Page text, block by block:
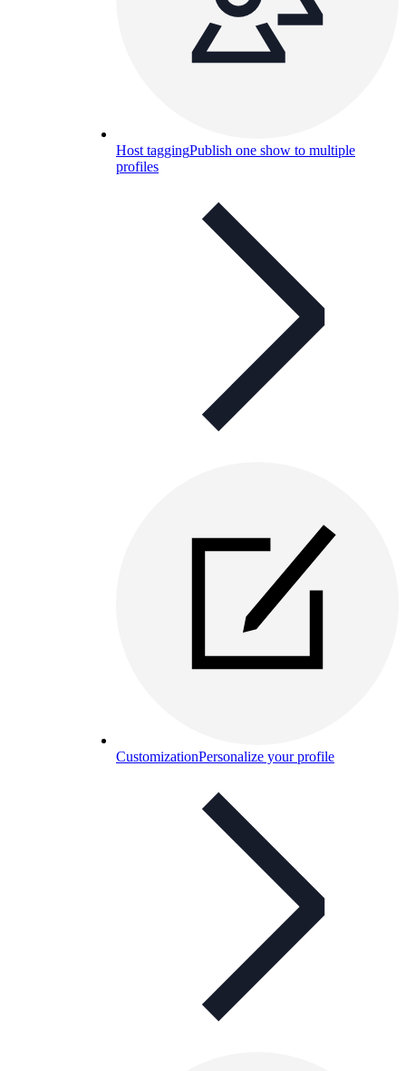
Host taggingPublish one show to multiple
profiles
CustomizationPersonalize your profile